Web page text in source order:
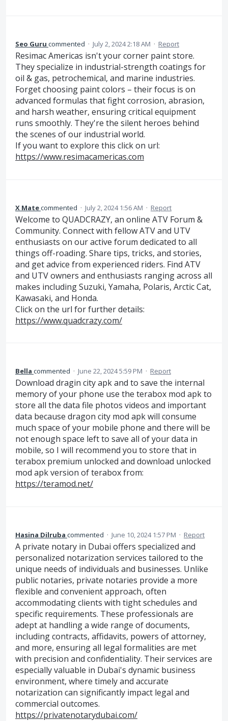
Seo Guru commented · July 2, 2024 2:18 AM · Report
Resimac Americas isn't your corner paint store.
They specialize in industrial-strength coatings for
oil & gas, petrochemical, and marine industries.
Forget choosing paint colors – their focus is on
advanced formulas that fight corrosion, abrasion,
and harsh weather, ensuring critical equipment
runs smoothly. They're the silent heroes behind
the scenes of our industrial world.
If you want to explore this click on url:
https://www.resimacamericas.com
X Matecommented · July 2, 2024 1:56 AM · Report
Welcome to QUADCRAZY, an online ATV Forum &
Community. Connect with fellow ATV and UTV
enthusiasts on our active forum dedicated to all
things off-roading. Share tips, tricks, and stories,
and get advice from experienced riders. Find ATV
and UTV owners and enthusiasts ranging across all
makes including Suzuki, Yamaha, Polaris, Arctic Cat,
Kawasaki, and Honda.
Click on the url for further details:
https://www.quadcrazy.com/
Bella commented · June 22, 2024 5:59 PM · Report
Download dragin city apk and to save the internal
memory of your phone use the terabox mod apk to
store all the data file photos videos and important
data because dragon city mod apk will consume
much space of your mobile phone and there will be
not enough space left to save all of your data in
mobile, so I will recommend you to store that in
terabox premium unlocked and download unlocked
mod apk version of terabox from:
https://teramod.net/
Hasina Dilruba commented · June 10, 2024 1:57 PM · Report
A private notary in Dubai offers specialized and
personalized notarization services tailored to the
unique needs of individuals and businesses. Unlike
public notaries, private notaries provide a more
flexible and convenient approach, often
accommodating clients with tight schedules and
specific requirements. These professionals are
adept at handling a wide range of documents,
including contracts, affidavits, powers of attorney,
and more, ensuring all legal formalities are met
with precision and confidentiality. Their services are
especially valuable in Dubai's dynamic business
environment, where timely and accurate
notarization can significantly impact legal and
commercial outcomes.
https://privatenotarydubai.com/